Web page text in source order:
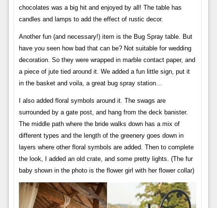
chocolates was a big hit and enjoyed by all! The table has
candles and lamps to add the effect of rustic decor.
Another fun (and necessary!) item is the Bug Spray table. But
have you seen how bad that can be? Not suitable for wedding
decoration. So they were wrapped in marble contact paper, and
a piece of jute tied around it. We added a fun little sign, put it
in the basket and voila, a great bug spray station…
I also added floral symbols around it. The swags are
surrounded by a gate post, and hang from the deck banister.
The middle path where the bride walks down has a mix of
different types and the length of the greenery goes down in
layers where other floral symbols are added. Then to complete
the look, I added an old crate, and some pretty lights. (The fur
baby shown in the photo is the flower girl with her flower collar)